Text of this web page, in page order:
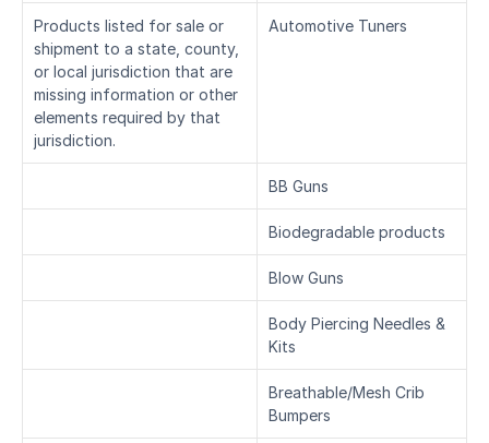
Products listed for sale or
shipment to a state, county,
or local jurisdiction that are
missing information or other
elements required by that
jurisdiction.
Automotive Tuners
BB Guns
Biodegradable products
Blow Guns
Body Piercing Needles &
Kits
Breathable/Mesh Crib
Bumpers